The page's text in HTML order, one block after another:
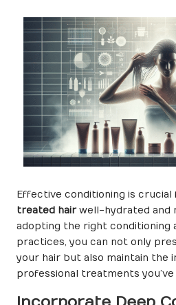
Effective conditioning is crucial
treated hairwell-hydrated and
adopting the right conditioning
practices, you can not only
your hair but also maintain the
professional treatments you’ve